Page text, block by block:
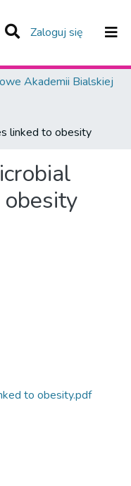
Zaloguj się (current)
Akademii Bialskiej
linked to obesity
to obesity.pdf